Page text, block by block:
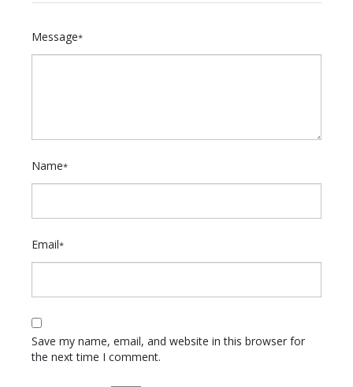
Message*
Name*
Email*
Save my name, email, and website in this browser for
the next time I comment.